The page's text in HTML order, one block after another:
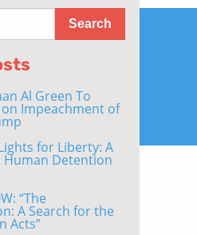
Al Green To
Impeachment of
for Liberty: A
Human Detention
“The
A Search for the
Acts”